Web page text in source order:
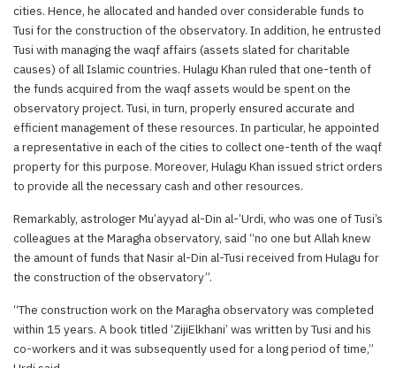
cities. Hence, he allocated and handed over considerable funds to
Tusi for the construction of the observatory. In addition, he entrusted
Tusi with managing the waqf affairs (assets slated for charitable
causes) of all Islamic countries. Hulagu Khan ruled that one-tenth of
the funds acquired from the waqf assets would be spent on the
observatory project. Tusi, in turn, properly ensured accurate and
efficient management of these resources. In particular, he appointed
a representative in each of the cities to collect one-tenth of the waqf
property for this purpose. Moreover, Hulagu Khan issued strict orders
to provide all the necessary cash and other resources.
Remarkably, astrologer Mu’ayyad al-Din al-’Urdi, who was one of Tusi’s
colleagues at the Maragha observatory, said “no one but Allah knew
the amount of funds that Nasir al-Din al-Tusi received from Hulagu for
the construction of the observatory”.
“The construction work on the Maragha observatory was completed
within 15 years. A book titled ‘ZijiElkhani’ was written by Tusi and his
co-workers and it was subsequently used for a long period of time,”